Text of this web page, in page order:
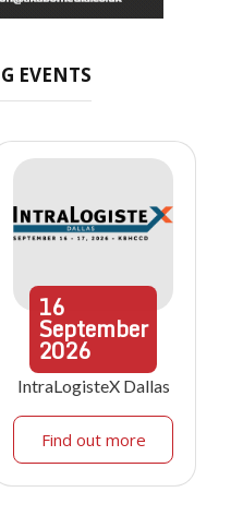
EVENTS
16
September
2026
IntraLogisteX Dallas
Find out more